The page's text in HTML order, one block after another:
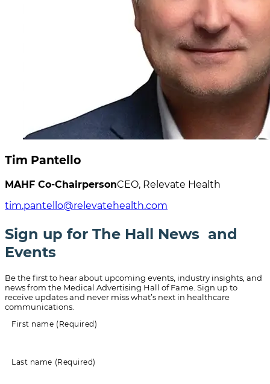
Tim Pantello
MAHF Co-ChairpersonCEO, Relevate Health
tim.pantello@relevatehealth.com
Sign up for The Hall News and
Events
Be the first to hear about upcoming events, industry insights, and
news from the Medical Advertising Hall of Fame. Sign up to
receive updates and never miss what’s next in healthcare
communications.
First name (Required)
Last name (Required)